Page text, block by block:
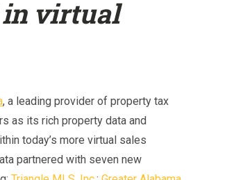
in virtual
, a leading provider of property tax
as its rich property data and
today’s more virtual sales
partnered with seven new